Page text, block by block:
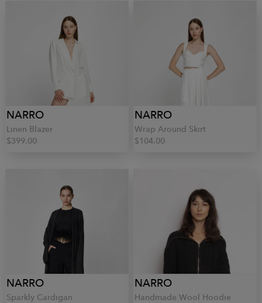
NARRO
Linen Blazer
$399.00
NARRO
Wrap Around Skirt
$104.00
NARRO
Sparkly Cardigan
NARRO
Handmade Wool Hoodie